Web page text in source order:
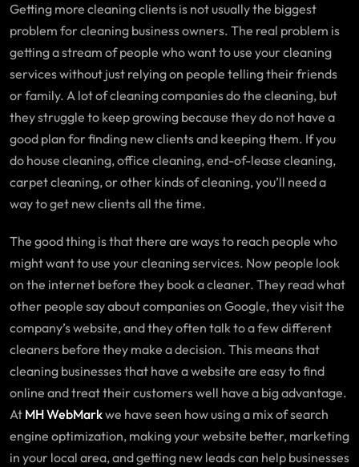
Getting more cleaning clients is not usually the biggest
problem for cleaning business owners. The real problem is
getting a stream of people who want to use your cleaning
services without just relying on people telling their friends
or family. A lot of cleaning companies do the cleaning, but
they struggle to keep growing because they do not have a
good plan for finding new clients and keeping them. If you
do house cleaning, office cleaning, end-of-lease cleaning,
carpet cleaning, or other kinds of cleaning, you’ll need a
way to get new clients all the time.
The good thing is that there are ways to reach people who
might want to use your cleaning services. Now people look
on the internet before they book a cleaner. They read what
other people say about companies on Google, they visit the
company’s website, and they often talk to a few different
cleaners before they make a decision. This means that
cleaning businesses that have a website are easy to find
online and treat their customers well have a big advantage.
At MH WebMarkwe have seen how using a mix of search
engine optimization, making your website better, marketing
in your local area, and getting new leads can help businesses